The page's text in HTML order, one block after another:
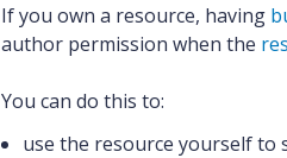
If you own a resource, having
author permission when the
You can do this to:
use the resource yourself